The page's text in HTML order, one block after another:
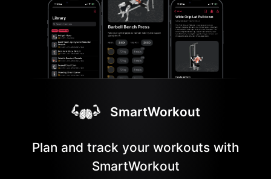
SmartWorkout
Plan and track your workouts with
SmartWorkout